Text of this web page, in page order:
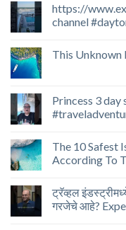
https://
channel
This Unknown
Princess 3 day
The 10 Safest
According To
ट्रॅव्हल
गरजेचे आहे?